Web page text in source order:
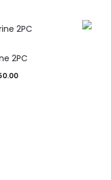
2PC